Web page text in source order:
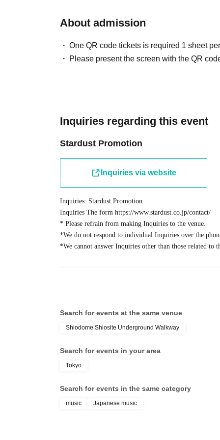
■ About product sales
Product sale time
10:00
Sales location: Special sales booth inside the venue
Please make a reservation after Membership
*Applications are limited to one per person.
find anyone purchasing tickets, we may refuse your
Click here for Sign up ⇒https://t.livepocket.jp/
[Registration format] First come, first served※This
[Reservation application fee] Free
[Reservation application period]
・Advance reservations (first come, first served)
[Flow after Tickets acquisition]
・When lining up, your ticket will be authenticated (
identity.
About admission
One QR code tickets is required 1 sheet
Please present the screen with the QR
Inquiries regarding this event
Stardust Promotion
Inquiries via website
Inquiries: Stardust Promotion
Inquiries The form https://www.stardust.co.jp/contact/
* Please refrain from making Inquiries to the venue.
*We do not respond to individual Inquiries over the
*We cannot answer Inquiries other than those related to
Search for events at the same venue
Shiodome Shiosite Underground Walkway
Search for events in your area
Tokyo
Search for events in the same category
music Japanese music